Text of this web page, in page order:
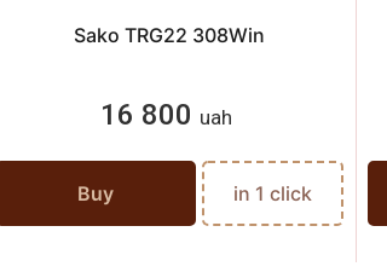
Sako TRG22 308Win
16 800 uah
Buy in 1 click